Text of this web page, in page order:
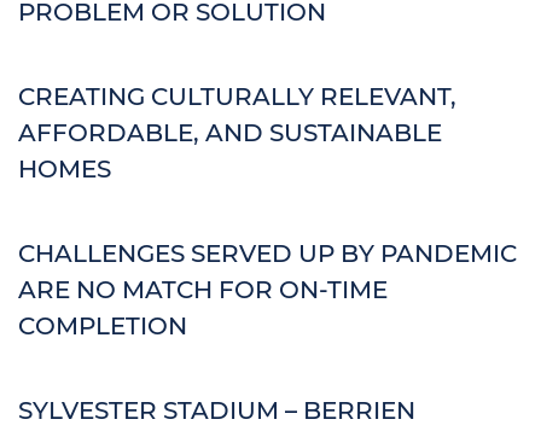
PROBLEM OR SOLUTION
CREATING CULTURALLY RELEVANT,
AFFORDABLE, AND SUSTAINABLE
HOMES
CHALLENGES SERVED UP BY PANDEMIC
ARE NO MATCH FOR ON-TIME
COMPLETION
SYLVESTER STADIUM – BERRIEN